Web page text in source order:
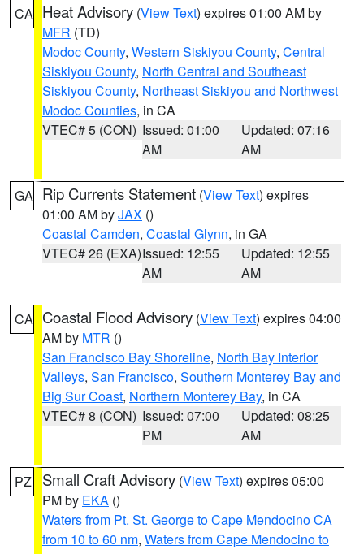
CA Heat Advisory (View Text) expires 01:00 AM by
MFR (TD)
Modoc County, Western Siskiyou County, Central
Siskiyou County, North Central and Southeast
Siskiyou County, Northeast Siskiyou and Northwest
Modoc Counties, in CA
VTEC# 5 (CON) Issued: 01:00
AM
Updated: 07:16
AM
GA Rip Currents Statement (View Text) expires
01:00 AM byJAX ()
Coastal Camden, Coastal Glynn, in GA
VTEC# 26 (EXA)Issued: 12:55
AM
Updated: 12:55
AM
CA Coastal Flood Advisory (View Text) expires 04:00
AM by MTR ()
San Francisco Bay Shoreline, North Bay Interior
Valleys, San Francisco, Southern Monterey Bay and
Big Sur Coast, Northern Monterey Bay, in CA
VTEC# 8 (CON) Issued: 07:00
PM
Updated: 08:25
AM
PZ Small Craft Advisory (View Text) expires 05:00
PM by EKA ()
Waters from Pt. St. George to Cape Mendocino CA
from 10 to 60 nm, Waters from Cape Mendocino to